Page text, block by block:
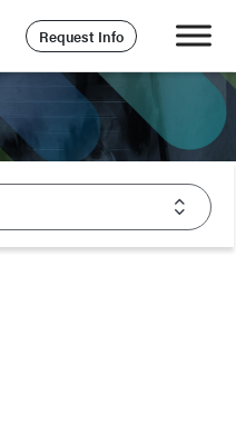
Request Info